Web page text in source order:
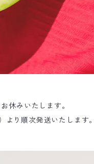
休みいたします。
より順次発送いたします